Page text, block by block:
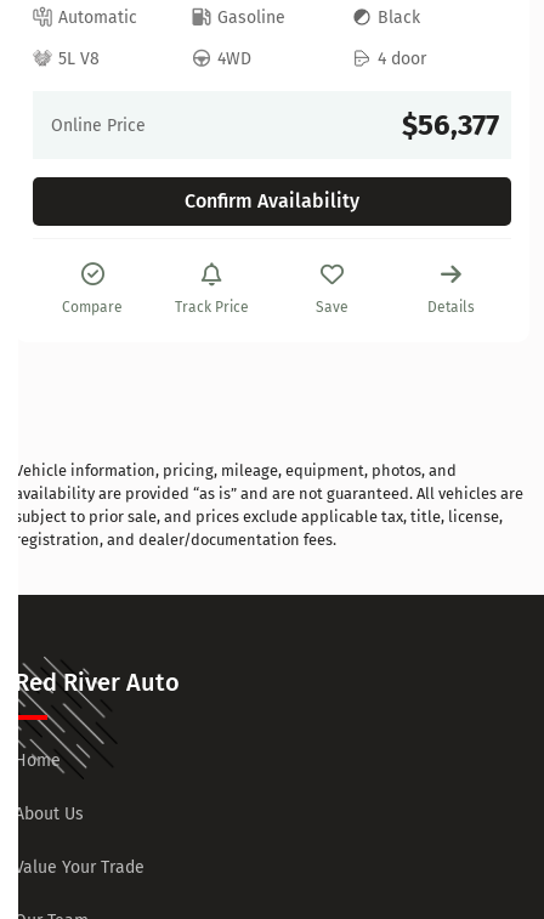
Automatic Gasoline
Black
5L V8
4WD 4 door
Online Price $56,377
Confirm Availability
Compare Track Price Save Details
Vehicle information, pricing, mileage, equipment, photos, and
availability are provided “as is” and are not guaranteed. All vehicles are
subject to prior sale, and prices exclude applicable tax, title, license,
registration, and dealer/documentation fees.
Red River Auto
Home
About Us
Value Your Trade